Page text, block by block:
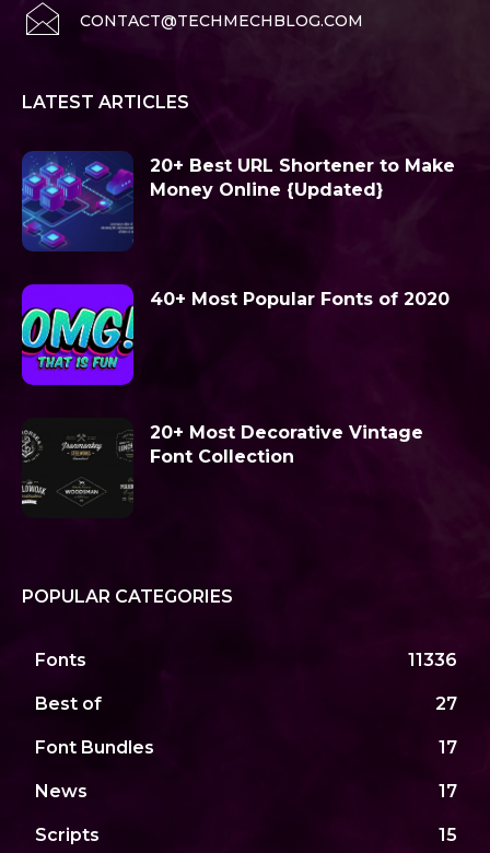
CONTACT@TECHMECHBLOG.COM
LATEST ARTICLES
20+ Best URL Shortener to Make
Money Online {Updated}
40+ Most Popular Fonts of 2020
20+ Most Decorative Vintage
Font Collection
POPULAR CATEGORIES
Fonts 11336
Best of 27
Font Bundles 17
News 17
Scripts 15